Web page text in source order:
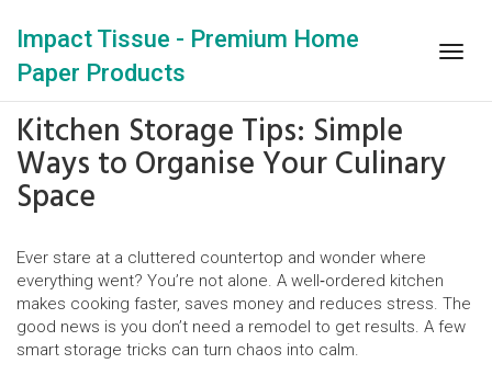
Impact Tissue - Premium Home
Paper Products
Kitchen Storage Tips: Simple
Ways to Organise Your Culinary
Space
Ever stare at a cluttered countertop and wonder where
everything went? You’re not alone. A well‑ordered kitchen
makes cooking faster, saves money and reduces stress. The
good news is you don’t need a remodel to get results. A few
smart storage tricks can turn chaos into calm.